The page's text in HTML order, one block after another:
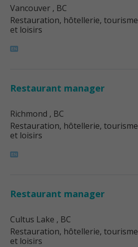
Vancouver , BC
Restauration, hôtellerie, tourisme
et loisirs
Restaurant manager
Richmond , BC
Restauration, hôtellerie, tourisme
et loisirs
Restaurant manager
Cultus Lake , BC
Restauration, hôtellerie, tourisme
et loisirs